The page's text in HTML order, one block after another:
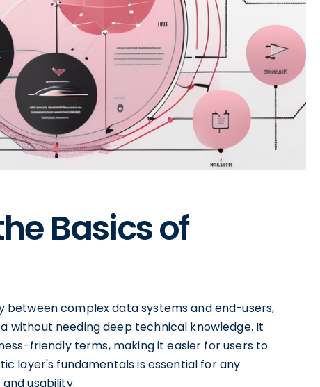
Basics of
between complex data systems and end-users,
without needing deep technical knowledge. It
friendly terms, making it easier for users to
layer's fundamentals is essential for any
usability.